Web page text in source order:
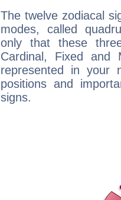
The twelve zodiacal
modes, called
only that these
Cardinal, Fixed and
represented in your
positions and
signs.